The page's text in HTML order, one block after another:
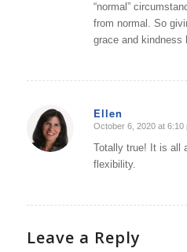
“normal”
from normal. So
grace and kindness
Ellen
says:
October 6, 2020 at 6:10
Totally true! It is all
flexibility.
Leave a Reply